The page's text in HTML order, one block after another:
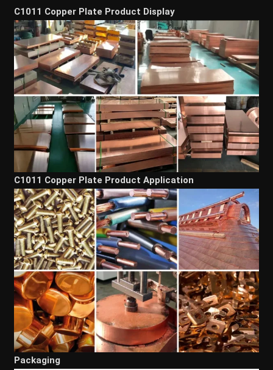
C1011 Copper Plate Product Display
C1011 Copper Plate Product Application
Packaging